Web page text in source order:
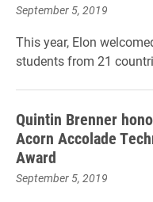
September 5, 2019
This year, Elon
students from 21
Quintin Brenner
Acorn Accolade
Award
September 5, 2019